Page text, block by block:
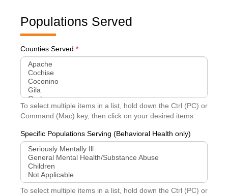
Populations Served
Counties Served *
To select multiple items in a list, hold down the Ctrl (PC) or
Command (Mac) key, then click on your desired items.
Specific Populations Serving (Behavioral Health only)
To select multiple items in a list, hold down the Ctrl (PC) or